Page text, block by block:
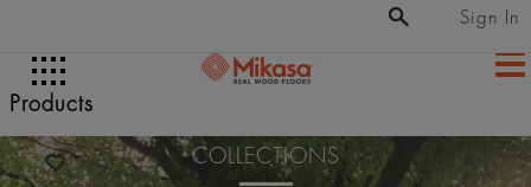
Products
Sign In
COLLECTIONS